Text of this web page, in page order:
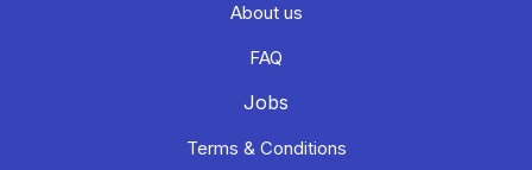
About us
FAQ
Jobs
Terms & Conditions